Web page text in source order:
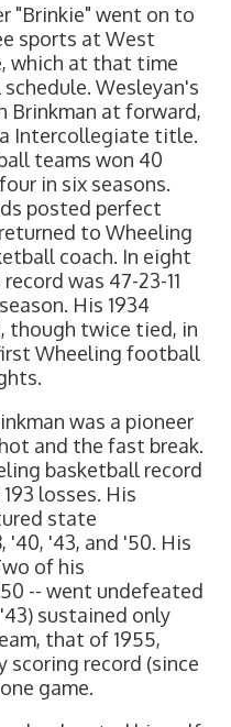
"Brinkie" went on to
sports at West
which at that time
Wesleyan's
Brinkman at forward,
Intercollegiate title.
teams won 40
in six seasons.
posted perfect
to Wheeling
coach. In eight
was 47-23-11
His 1934
though twice tied, in
Wheeling football
was a pioneer
and the fast break.
basketball record
losses. His
state
'40, '43, and '50. His
of his
-- went undefeated
sustained only
that of 1955,
scoring record (since
game.